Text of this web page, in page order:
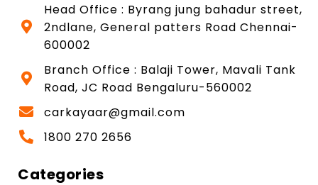
Head Office : Byrang jung bahadur street,
2ndlane, General patters Road Chennai-
600002
Branch Office : Balaji Tower, Mavali Tank
Road, JC Road Bengaluru-560002
carkayaar@gmail.com
1800 270 2656
Categories